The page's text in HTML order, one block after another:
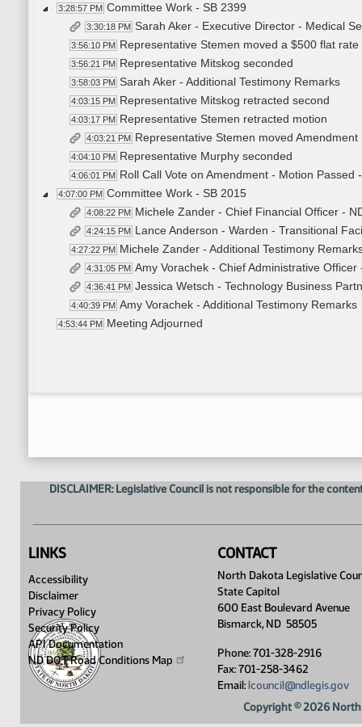
3:28:57 PM Committee Work - SB 2399
3:30:18 PM Sarah Aker - Executive Director - Medical
3:56:10 PM Representative Stemen moved a $500 flat
3:56:21 PM Representative Mitskog seconded
3:58:03 PM Sarah Aker - Additional Testimony Remarks
4:03:15 PM Representative Mitskog retracted second
4:03:17 PM Representative Stemen retracted motion
4:03:21 PM Representative Stemen moved Amendment
4:04:10 PM Representative Murphy seconded
4:06:01 PM Roll Call Vote on Amendment - Motion Passed
4:07:00 PM Committee Work - SB 2015
4:08:22 PM Michele Zander - Chief Financial Officer -
4:24:15 PM Lance Anderson - Warden - Transitional
4:27:22 PM Michele Zander - Additional Testimony
4:31:05 PM Amy Vorachek - Chief Administrative
4:36:41 PM Jessica Wetsch - Technology Business
4:40:39 PM Amy Vorachek - Additional Testimony Remarks
4:53:44 PM Meeting Adjourned
DISCLAIMER: Legislative Council is not responsible for the
LINKS
Accessibility
Disclaimer
Privacy Policy
Security Policy
API Documentation
ND DOT Road Conditions Map
CONTACT
North Dakota Legislative
State Capitol
600 East Boulevard Avenue
Bismarck, ND 58505
Phone: 701-328-2916
Fax: 701-258-3462
Email: lcouncil@ndlegis.gov
Copyright © 2026 North